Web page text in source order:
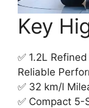
Key
✅ 1.2L
Reliable
✅ 32 km/l
✅ Compact